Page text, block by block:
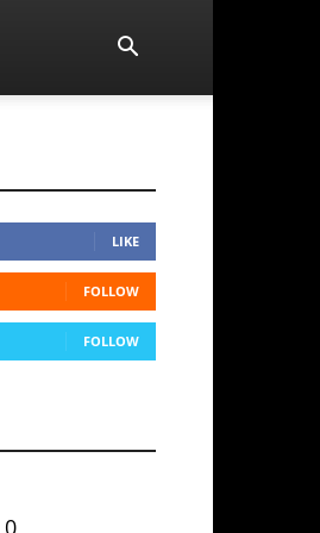
LIKE
FOLLOW
FOLLOW
0